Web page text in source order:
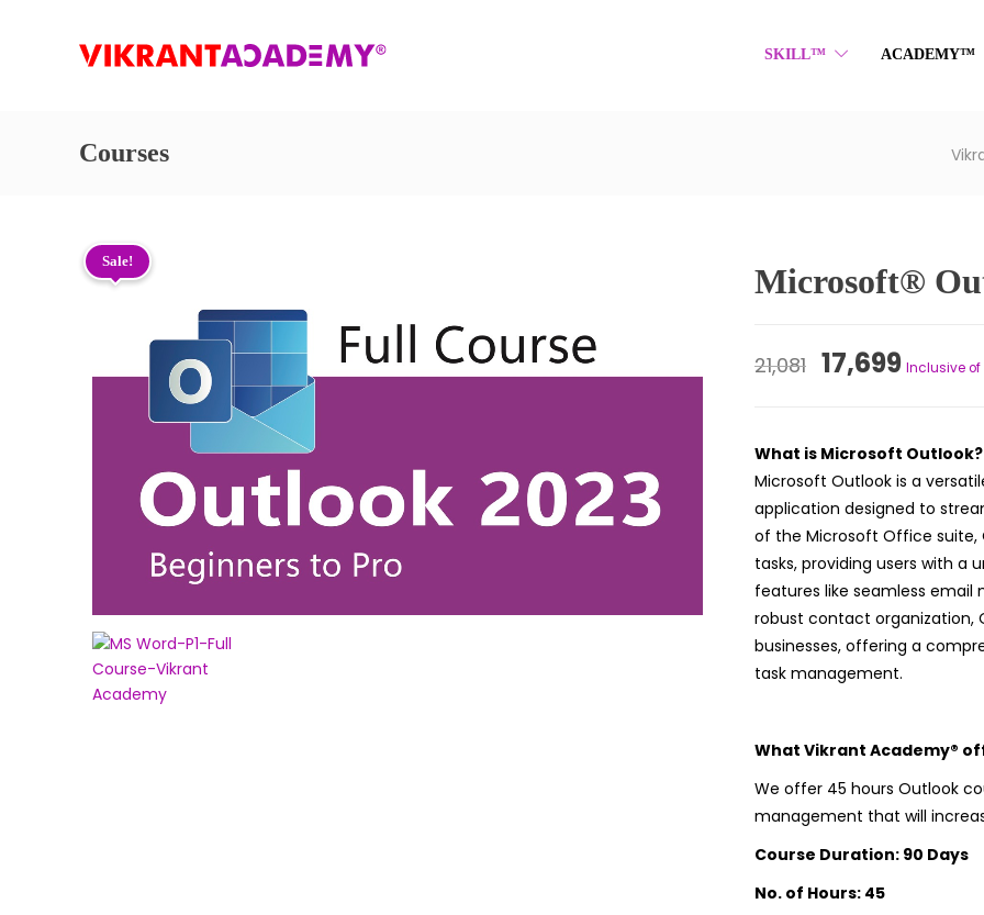
SKILL™ ACADEMY™
Courses
Sale!
Microsoft®
21,081 Original
₹21,081.
17,699 Inclusive
What is Microsoft Outlook?
Microsoft Outlook is a
application designed to
of the Microsoft Office suite,
tasks, providing users with
features like seamless
robust contact organization,
businesses, offering a
task management.
What Vikrant Academy®
We offer 45 hours Outlook
management that will
Course Duration: 90 Days
No. of Hours: 45